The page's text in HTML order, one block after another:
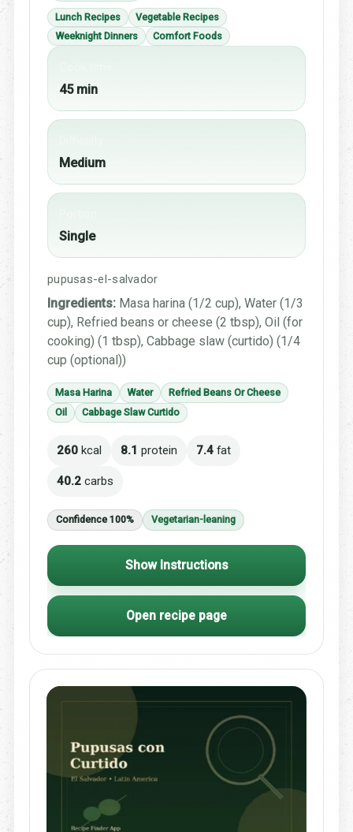
Lunch Recipes
Vegetable Recipes
Weeknight Dinners
Comfort Foods
45 min
Medium
Single
pupusas-el-salvador
Ingredients: Masa harina (1/2 cup), Water (1/3
cup), Refried beans or cheese (2 tbsp), Oil (for
cooking) (1 tbsp), Cabbage slaw (curtido) (1/4
cup (optional))
Masa Harina Water
Refried Beans Or Cheese
Oil
Cabbage Slaw Curtido
260 kcal 8.1 protein 7.4 fat
40.2 carbs
Confidence 100% Vegetarian-leaning
Show Instructions
Open recipe page